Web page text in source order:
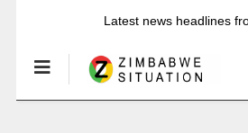
Latest news headlines